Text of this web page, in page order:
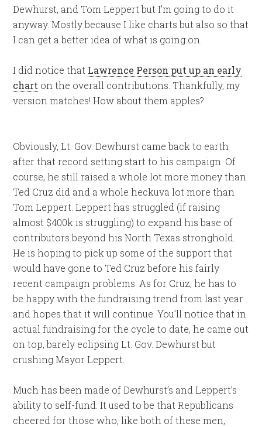
Dewhurst, and Tom Leppert but I’m going to do it
anyway. Mostly because I like charts but also so that
I can get a better idea of what is going on.
I did notice that Lawrence Person put up an early
chart on the overall contributions. Thankfully, my
version matches! How about them apples?
Obviously, Lt. Gov. Dewhurst came back to earth
after that record setting start to his campaign. Of
course, he still raised a whole lot more money than
Ted Cruz did and a whole heckuva lot more than
Tom Leppert. Leppert has struggled (if raising
almost $400k is struggling) to expand his base of
contributors beyond his North Texas stronghold.
He is hoping to pick up some of the support that
would have gone to Ted Cruz before his fairly
recent campaign problems. As for Cruz, he has to
be happy with the fundraising trend from last year
and hopes that it will continue. You’ll notice that in
actual fundraising for the cycle to date, he came out
on top, barely eclipsing Lt. Gov. Dewhurst but
crushing Mayor Leppert.
Much has been made of Dewhurst’s and Leppert’s
ability to self-fund. It used to be that Republicans
cheered for those who, like both of these men,